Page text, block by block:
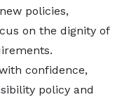
policies,
on the dignity of
confidence,
policy and